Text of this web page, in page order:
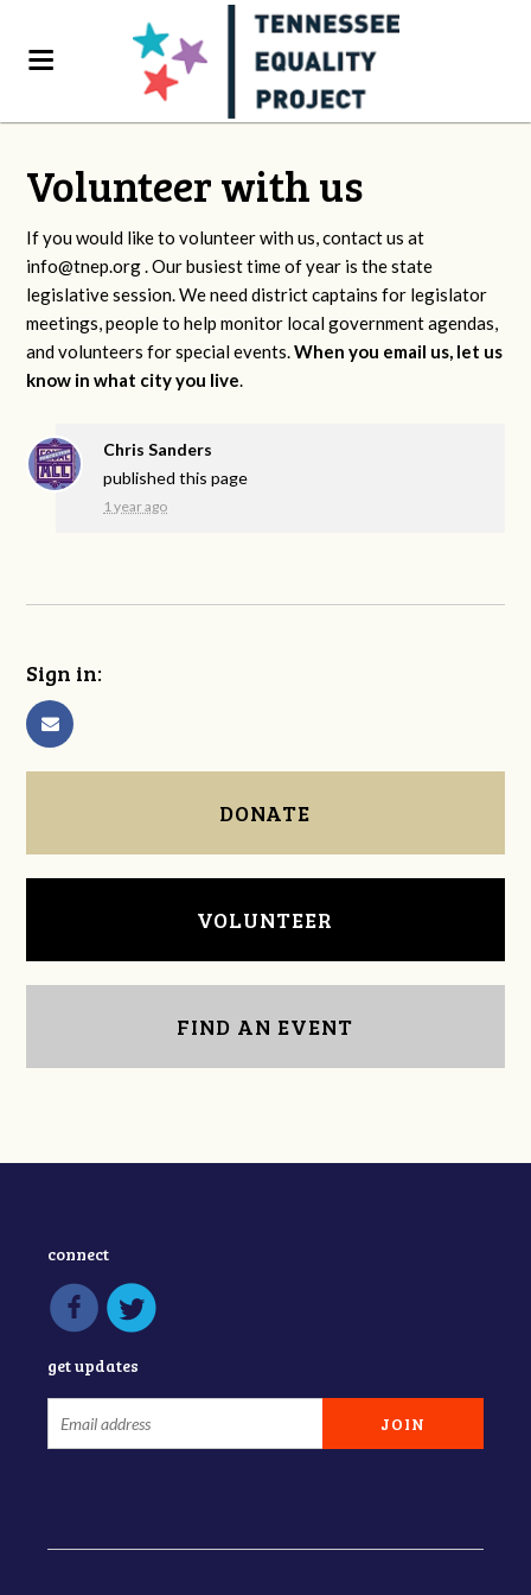
Volunteer with us
If you would like to volunteer with us, contact us at
info@tnep.org. Our busiest time of year is the state
legislative session. We need district captains for legislator
meetings, people to help monitor local government agendas,
and volunteers for special events.When you email us, let us
know in what city you live.
Chris Sanders
published this page
1 year ago
Sign in:
DONATE
VOLUNTEER
FIND AN EVENT
connect
get updates